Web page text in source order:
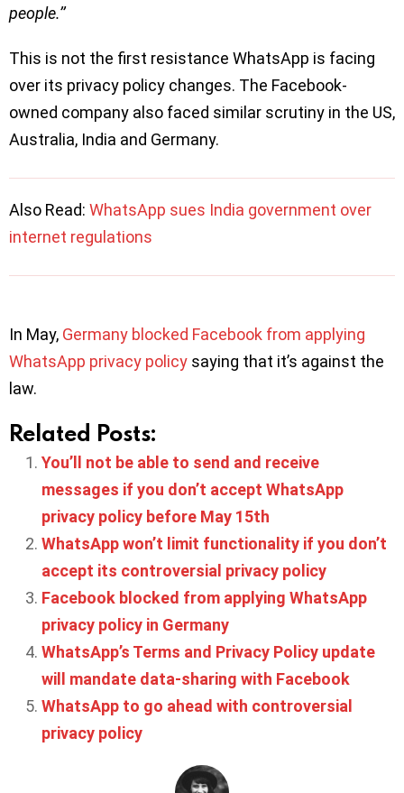
people.’’
This is not the first resistance WhatsApp is facing
over its privacy policy changes. The Facebook-
owned company also faced similar scrutiny in the US,
Australia, India and Germany.
Also Read: WhatsApp sues India government over
internet regulations
In May, Germany blocked Facebook from applying
WhatsApp privacy policy saying that it’s against the
law.
Related Posts:
You’ll not be able to send and receive
messages if you don’t accept WhatsApp
privacy policy before May 15th
WhatsApp won’t limit functionality if you don’t
accept its controversial privacy policy
Facebook blocked from applying WhatsApp
privacy policy in Germany
WhatsApp’s Terms and Privacy Policy update
will mandate data-sharing with Facebook
WhatsApp to go ahead with controversial
privacy policy